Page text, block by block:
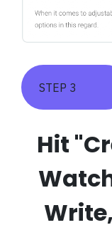
STEP 3
Hit